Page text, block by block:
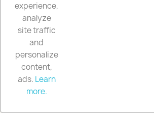
FERODO DS-PERFORMANCE
experience,
analyze
site traffic
and
personalize
content,
ads. Learn
more.